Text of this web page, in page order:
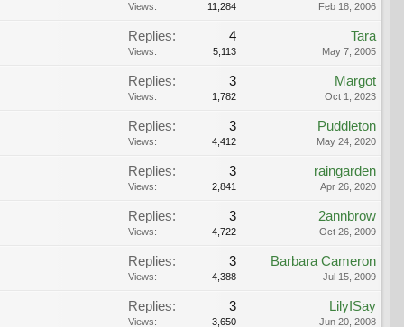
Views: 11,284 Feb 18, 2006
Replies: 4
Views: 5,113
Tara
May 7, 2005
Replies: 3
Views: 1,782
Margot
Oct 1, 2023
Replies: 3
Views: 4,412
Puddleton
May 24, 2020
Replies: 3
Views: 2,841
raingarden
Apr 26, 2020
Replies: 3
Views: 4,722
2annbrow
Oct 26, 2009
Replies: 3
Views: 4,388
Barbara Cameron
Jul 15, 2009
Replies: 3
Views: 3,650
LilyISay
Jun 20, 2008